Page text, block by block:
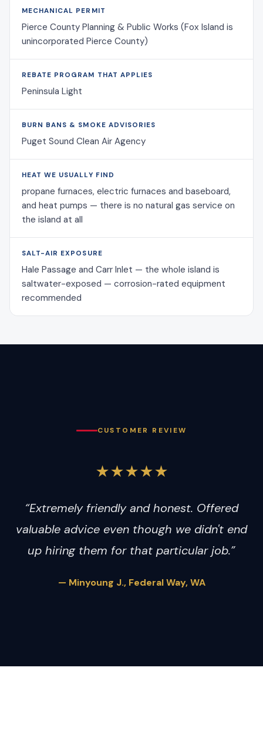
MECHANICAL PERMIT
Pierce County Planning & Public Works (Fox Island is
unincorporated Pierce County)
REBATE PROGRAM THAT APPLIES
Peninsula Light
BURN BANS & SMOKE ADVISORIES
Puget Sound Clean Air Agency
HEAT WE USUALLY FIND
propane furnaces, electric furnaces and baseboard,
and heat pumps — there is no natural gas service on
the island at all
SALT-AIR EXPOSURE
Hale Passage and Carr Inlet — the whole island is
saltwater-exposed — corrosion-rated equipment
recommended
CUSTOMER REVIEW
★★★★★
“Extremely friendly and honest. Offered
valuable advice even though we didn't end
up hiring them for that particular job.”
— Minyoung J., Federal Way, WA